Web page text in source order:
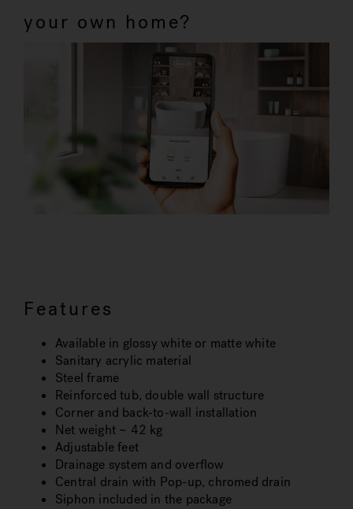
your own home?
Features
Available in glossy white or matte white
Sanitary acrylic material
Steel frame
Reinforced tub, double wall structure
Corner and back-to-wall installation
Net weight ~ 42 kg
Adjustable feet
Drainage system and overflow
Central drain with Pop-up, chromed drain
Siphon included in the package